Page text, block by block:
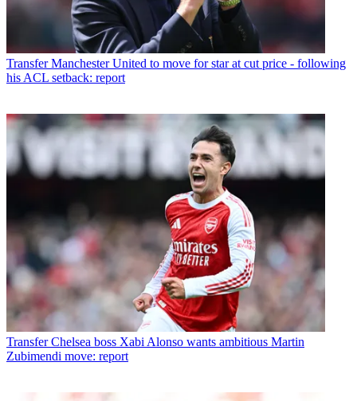
Transfer Manchester United to move for star at cut price - following
his ACL setback: report
Transfer Chelsea boss Xabi Alonso wants ambitious Martin
Zubimendi move: report